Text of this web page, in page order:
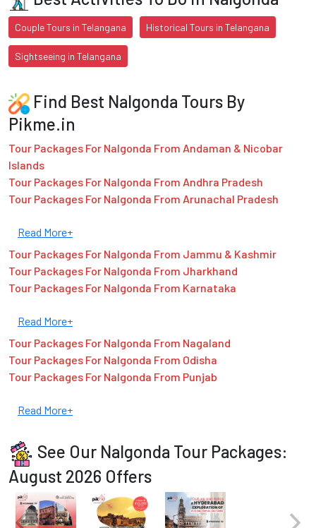
Couple Tours in Telangana Historical Tours in Telangana
Sightseeing in Telangana
Find Best Nalgonda Tours By
Pikme.in
Tour Packages For Nalgonda From Andaman & Nicobar
Islands
Tour Packages For Nalgonda From Andhra Pradesh
Tour Packages For Nalgonda From Arunachal Pradesh
Read More+
Tour Packages For Nalgonda From Jammu & Kashmir
Tour Packages For Nalgonda From Jharkhand
Tour Packages For Nalgonda From Karnataka
Read More+
Tour Packages For Nalgonda From Nagaland
Tour Packages For Nalgonda From Odisha
Tour Packages For Nalgonda From Punjab
Read More+
See Our Nalgonda Tour Packages:
August 2026 Offers